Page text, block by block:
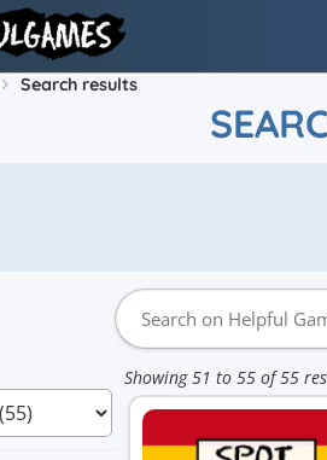
Search results
Showing 51 to 55 of 55